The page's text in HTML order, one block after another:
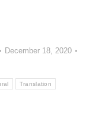
December 18, 2020
Translation